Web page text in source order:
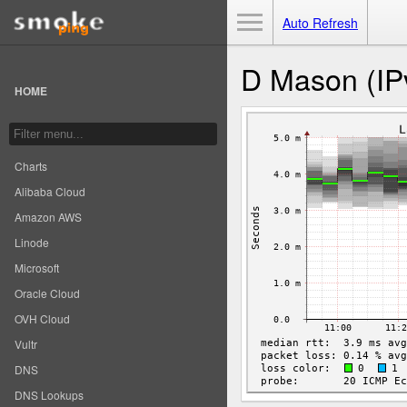
HOME
Charts
Alibaba Cloud
Amazon AWS
Linode
Microsoft
Oracle Cloud
OVH Cloud
Vultr
DNS
DNS Lookups
Auto Refresh
D Mason